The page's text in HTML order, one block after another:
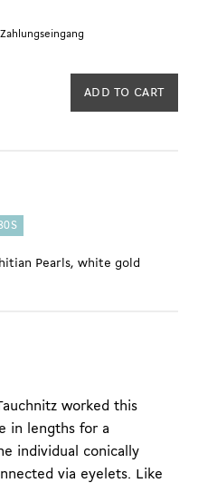
ADD TO CART
Pearls,white gold
worked this
in lengths for a
individual conically
via eyelets. Like